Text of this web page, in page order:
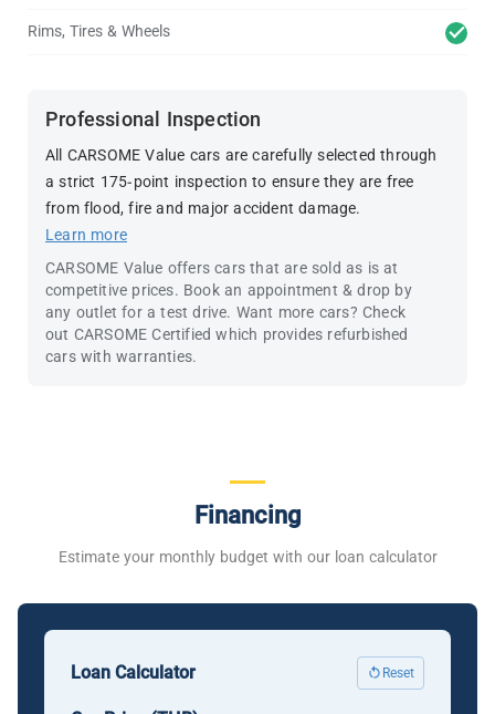
Rims, Tires & Wheels
Professional Inspection
All CARSOME Value cars are carefully selected through
a strict 175-point inspection to ensure they are free
from flood, fire and major accident damage.
Learn more
CARSOME Value offers cars that are sold as is at
competitive prices. Book an appointment & drop by
any outlet for a test drive. Want more cars? Check
out CARSOME Certified which provides refurbished
cars with warranties.
Financing
Estimate your monthly budget with our loan calculator
Loan Calculator Reset